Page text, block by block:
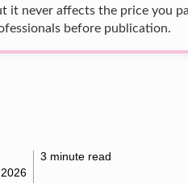
never affects the price you
before publication.
3 minute read